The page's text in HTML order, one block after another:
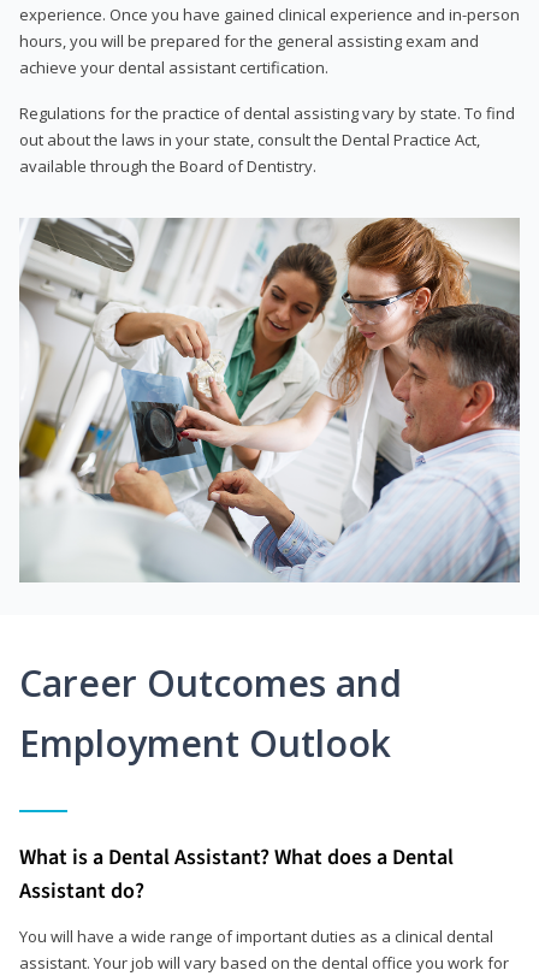
experience. Once you have gained clinical experience and in-person
hours, you will be prepared for the general assisting exam and
achieve your dental assistant certification.
Regulations for the practice of dental assisting vary by state. To find
out about the laws in your state, consult the Dental Practice Act,
available through the Board of Dentistry.
Career Outcomes and
Employment Outlook
What is a Dental Assistant? What does a Dental
Assistant do?
You will have a wide range of important duties as a clinical dental
assistant. Your job will vary based on the dental office you work for